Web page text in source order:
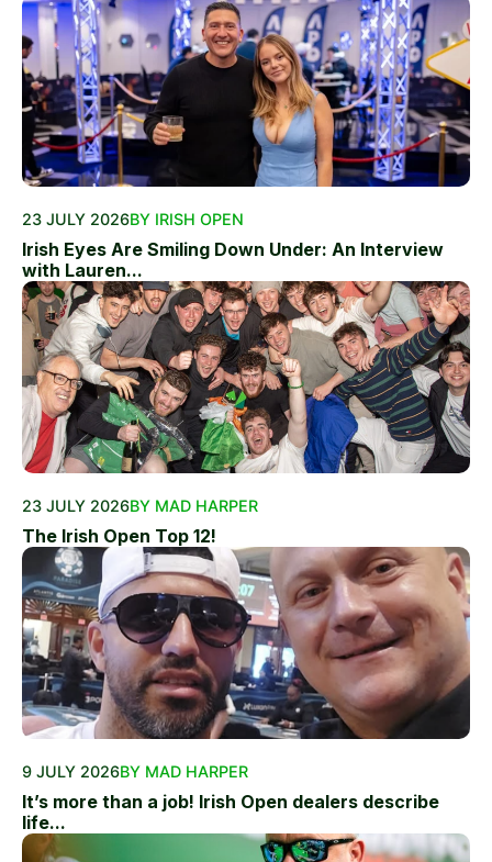
23 JULY 2026BY IRISH OPEN
Irish Eyes Are Smiling Down Under: An Interview
with Lauren...
23 JULY 2026BY MAD HARPER
The Irish Open Top 12!
9 JULY 2026BY MAD HARPER
It’s more than a job! Irish Open dealers describe
life...